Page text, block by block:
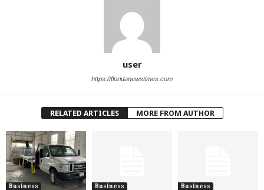
user
https://floridanewstimes.com
RELATED ARTICLES MORE FROM AUTHOR
Business Business Business